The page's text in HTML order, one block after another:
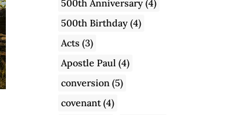
500th Anniversary (4)
500th Birthday (4)
Acts (3)
Apostle Paul (4)
conversion (5)
covenant(4)